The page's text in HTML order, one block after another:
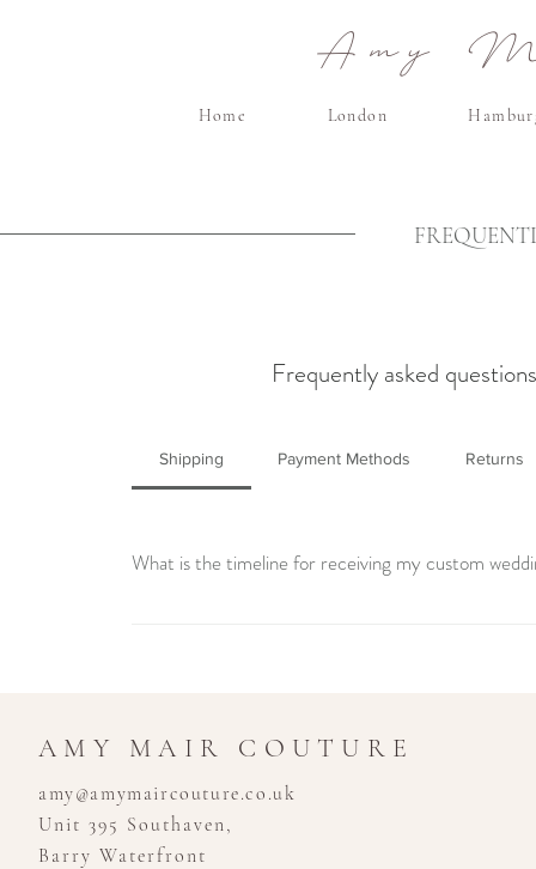
Amy
Home London
Frequently asked questions
Shipping Payment Methods Returns
What is the timeline for receiving my custom
AMY MAIR COUTURE
amy@amymaircouture.co.uk
Unit 395 Southaven,
Barry Waterfront